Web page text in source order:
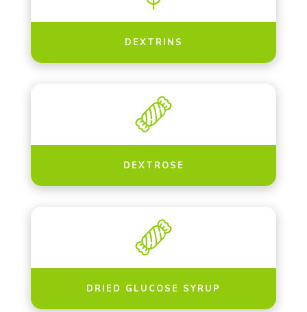
DEXTRINS
DEXTROSE
DRIED GLUCOSE SYRUP